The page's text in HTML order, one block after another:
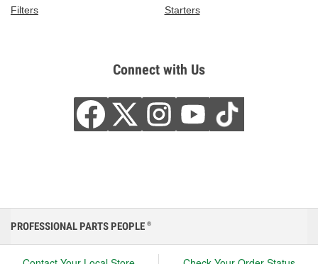
Filters
Starters
Connect with Us
PROFESSIONAL PARTS PEOPLE ®